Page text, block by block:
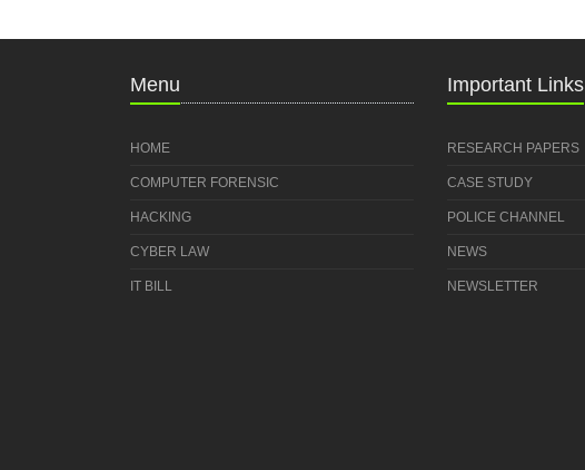
Menu
HOME
COMPUTER FORENSIC
HACKING
CYBER LAW
IT BILL
Important Links
RESEARCH PAPERS
CASE STUDY
POLICE CHANNEL
NEWS
NEWSLETTER